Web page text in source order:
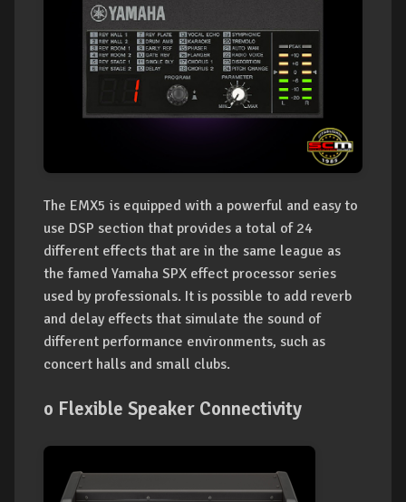
The EMX5 is equipped with a powerful and easy to
use DSP section that provides a total of 24
different effects that are in the same league as
the famed Yamaha SPX effect processor series
used by professionals. It is possible to add reverb
and delay effects that simulate the sound of
different performance environments, such as
concert halls and small clubs.
o Flexible Speaker Connectivity